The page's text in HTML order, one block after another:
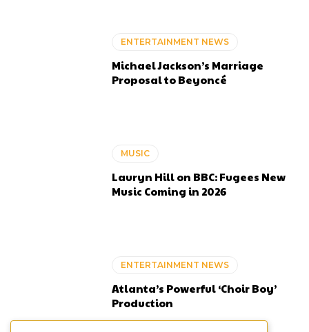
ENTERTAINMENT NEWS
Michael Jackson’s Marriage
Proposal to Beyoncé
MUSIC
Lauryn Hill on BBC: Fugees New
Music Coming in 2026
ENTERTAINMENT NEWS
Atlanta’s Powerful ‘Choir Boy’
Production